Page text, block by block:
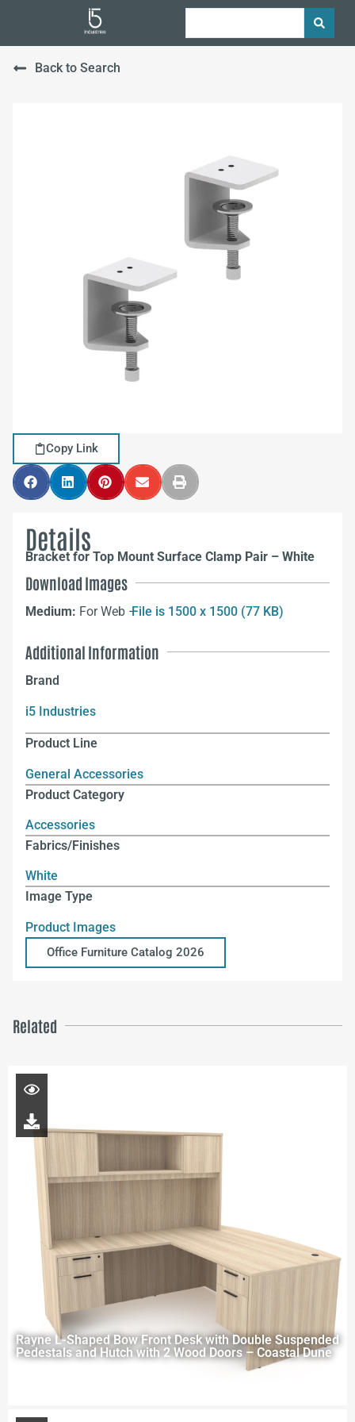
Back to Search
Copy Link
Details
Bracket for Top Mount Surface Clamp Pair – White
Download Images
Medium: For Web –File is 1500 x 1500 (77 KB)
Additional Information
Brand
i5 Industries
Product Line
General Accessories
Product Category
Accessories
Fabrics/Finishes
White
Image Type
Product Images
Office Furniture Catalog 2026
Related
Rayne L-Shaped Bow Front Desk with Double Suspended
Pedestals and Hutch with 2 Wood Doors – Coastal Dune